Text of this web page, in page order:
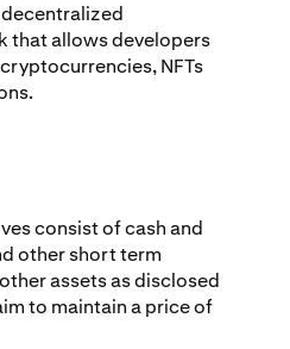
decentralized
that allows developers
NFTs
consist of cash and
other short term
assets as disclosed
to maintain a price of